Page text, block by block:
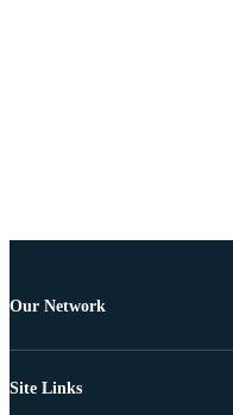
Our Network
Site Links